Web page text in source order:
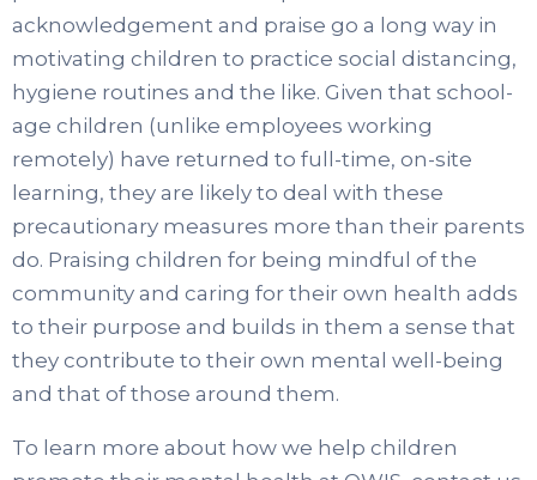
acknowledgement and praise go a long way in
motivating children to practice social distancing,
hygiene routines and the like. Given that school-
age children (unlike employees working
remotely) have returned to full-time, on-site
learning, they are likely to deal with these
precautionary measures more than their parents
do. Praising children for being mindful of the
community and caring for their own health adds
to their purpose and builds in them a sense that
they contribute to their own mental well-being
and that of those around them.
To learn more about how we help children